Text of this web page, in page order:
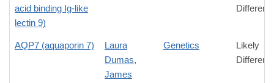
acid binding Ig-like
lectin 9)
AQP7 (aquaporin 7)
Laura
Dumas,
James
Genetics
Likely